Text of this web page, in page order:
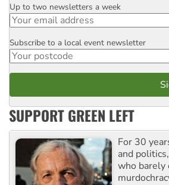
Email
Up to two newsletters a week
Postcode
Subscribe to a local event newsletter
SUPPORT GREEN LEFT
For 30
and
who barely